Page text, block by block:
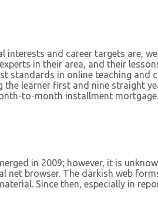
interests and career targets are,
in their area, and their
standards in online teaching and
learner first and nine straight
to-month installment mortgage.
in 2009; however, it is
net browser. The darkish web
Since then, especially in